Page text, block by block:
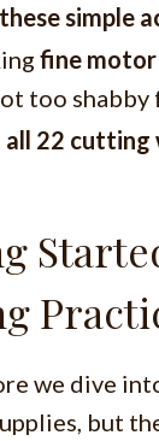
these simple
fine motor
too shabby
all 22
we dive
but